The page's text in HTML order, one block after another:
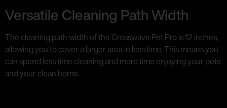
Versatile Cleaning Path Width
The cleaning path width of the Crosswave Pet Pro is 12 inches,
allowing you to cover a larger area in less time. This means you
can spend less time cleaning and more time enjoying your pets
and your clean home.